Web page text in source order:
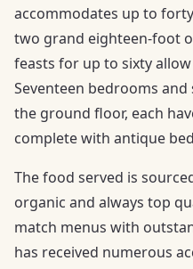
accommodates up to
two grand eighteen-foot
feasts for up to sixty
Seventeen bedrooms
the ground floor, each
complete with antique
The food served is
organic and always top
match menus with
has received numerous